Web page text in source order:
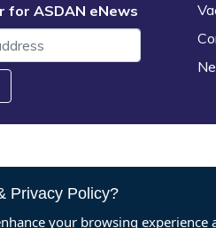
for ASDAN eNews
Privacy Policy?
your browsing experience